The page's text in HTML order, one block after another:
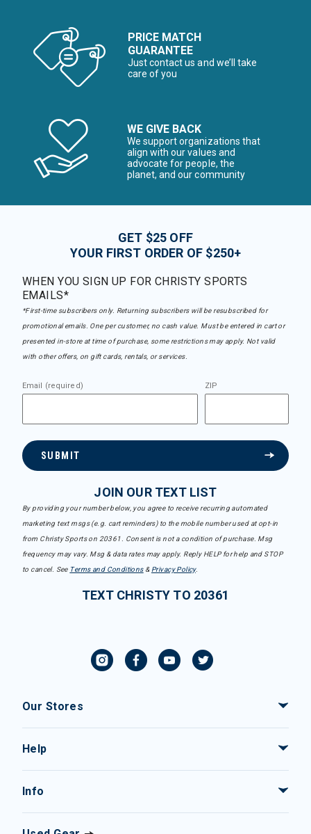
PRICE MATCH
GUARANTEE
Just contact us and we’ll take
care of you
WE GIVE BACK
We support organizations that
align with our values and
advocate for people, the
planet, and our community
GET $25 OFF
YOUR FIRST ORDER OF $250+
WHEN YOU SIGN UP FOR CHRISTY SPORTS
EMAILS*
*First-time subscribers only. Returning subscribers will be resubscribed for
promotional emails. One per customer, no cash value. Must be entered in cart or
presented in-store at time of purchase, some restrictions may apply. Not valid
with other offers, on gift cards, rentals, or services.
Email (required) ZIP
SUBMIT
JOIN OUR TEXT LIST
By providing your number below, you agree to receive recurring automated
marketing text msgs (e.g. cart reminders) to the mobile number used at opt-in
from Christy Sports on 20361. Consent is not a condition of purchase. Msg
frequency may vary. Msg & data rates may apply. Reply HELP for help and STOP
to cancel. See Terms and Conditions& Privacy Policy.
TEXT CHRISTY TO 20361
Our Stores
Help
Info